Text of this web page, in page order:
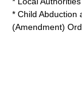
* Child Abduction
(Amendment)